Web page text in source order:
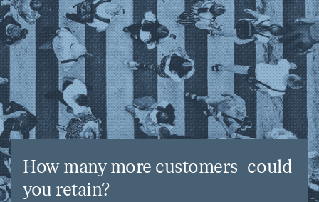
How many more customers could
you retain?